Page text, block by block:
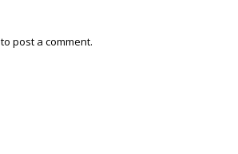
to post a comment.